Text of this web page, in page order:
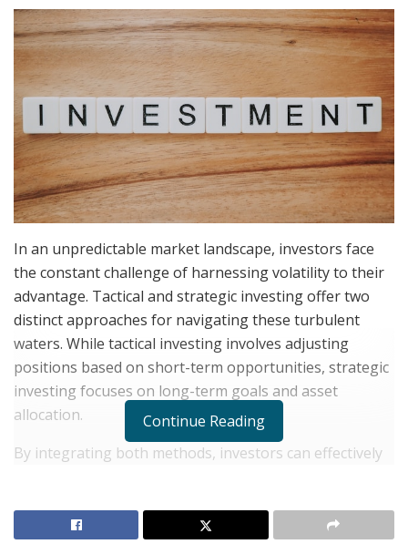
In an unpredictable market landscape, investors face
the constant challenge of harnessing volatility to their
advantage. Tactical and strategic investing offer two
distinct approaches for navigating these turbulent
waters. While tactical investing involves adjusting
positions based on short-term opportunities, strategic
investing focuses on long-term goals and asset
allocation.
By integrating both methods, investors can effectively
both resilient to sudden shifts and aligned with long-
Continue Reading